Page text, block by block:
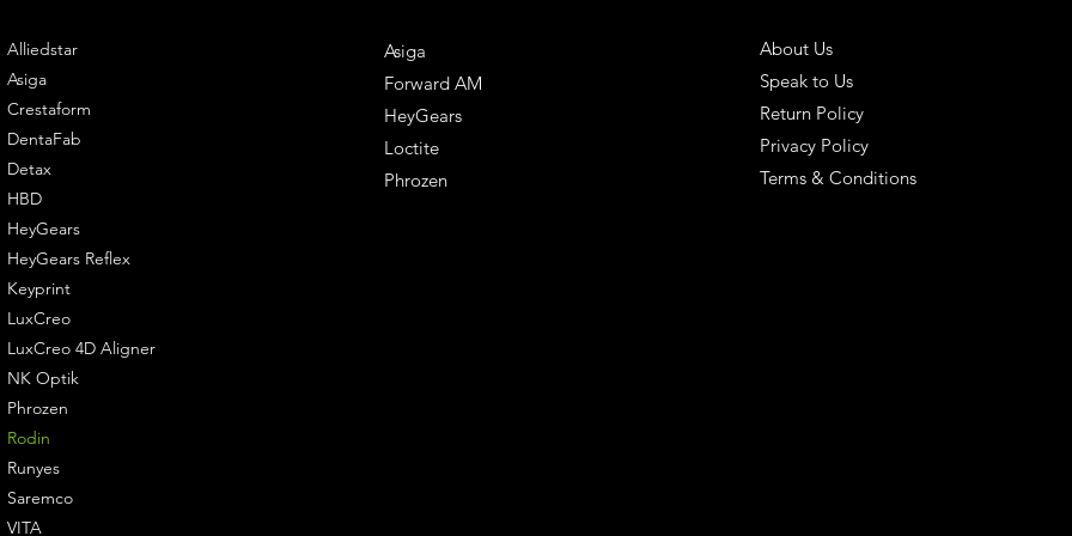
Alliedstar
Asiga
Crestaform
DentaFab
Detax
HBD
HeyGears
HeyGears Reflex
Keyprint
LuxCreo
LuxCreo 4D Aligner
NK Optik
Phrozen
Rodin
Runyes
Saremco
VITA
Asiga
Forward AM
HeyGears
Loctite
Phrozen
About Us
Speak to Us
Return Policy
Privacy Policy
Terms & Conditions